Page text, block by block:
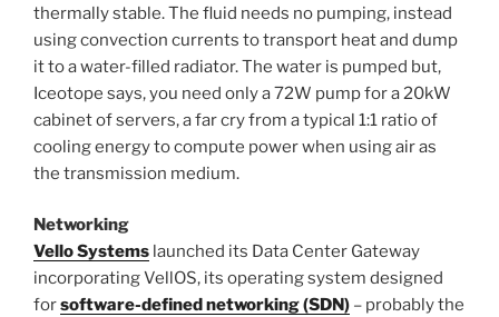
thermally stable. The fluid needs no pumping, instead
using convection currents to transport heat and dump
it to a water-filled radiator. The water is pumped but,
Iceotope says, you need only a 72W pump for a 20kW
cabinet of servers, a far cry from a typical 1:1 ratio of
cooling energy to compute power when using air as
the transmission medium.
Networking
Vello Systems launched its Data Center Gateway
incorporating VellOS, its operating system designed
forsoftware-defined networking (SDN) – probably the